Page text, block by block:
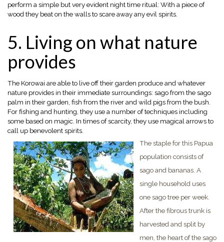
perform a simple but very evident night time ritual: With a piece of
wood they beat on the walls to scare away any evil spirits.
5. Living on what nature
provides
The Korowai are able to live off their garden produce and whatever
nature provides in their immediate surroundings: sago from the sago
palm in their garden, fish from the river and wild pigs from the bush.
For fishing and hunting, they use a number of techniques including
some based on magic. In times of scarcity, they use magical arrows to
call up benevolent spirits.
The staple for this Papua
population consists of
sago and bananas. A
single household uses
one sago tree per week.
After the fibrous trunk is
harvested and split by
men, the heart of the sago